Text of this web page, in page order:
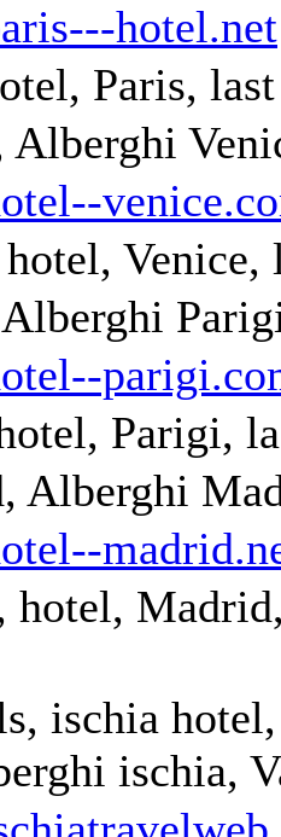
hotel.net
Paris,
Alberghi
Parigi,
Alberghi
hotel,
ischia
ischia,